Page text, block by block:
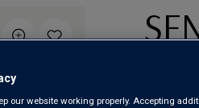
our website working properly. Accepting